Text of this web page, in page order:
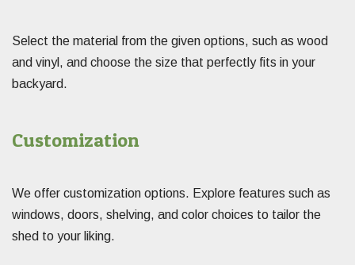
Select the material from the given options, such as wood
and vinyl, and choose the size that perfectly fits in your
backyard.
Customization
We offer customization options. Explore features such as
windows, doors, shelving, and color choices to tailor the
shed to your liking.